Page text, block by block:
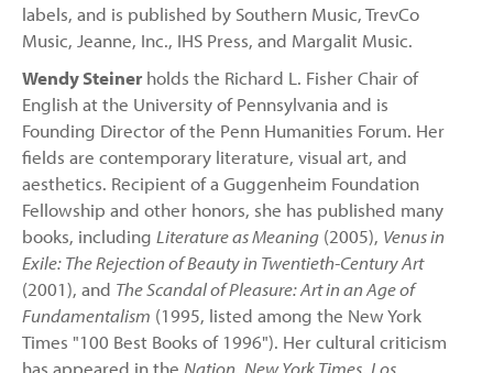
labels, and is published by Southern Music, TrevCo
Music, Jeanne, Inc., IHS Press, and Margalit Music.
Wendy Steiner holds the Richard L. Fisher Chair of
English at the University of Pennsylvania and is
Founding Director of the Penn Humanities Forum. Her
fields are contemporary literature, visual art, and
aesthetics. Recipient of a Guggenheim Foundation
Fellowship and other honors, she has published many
books, including Literature as Meaning (2005), Venus in
Exile: The Rejection of Beauty in Twentieth-Century Art
(2001), and The Scandal of Pleasure: Art in an Age of
Fundamentalism (1995, listed among the New York
Times "100 Best Books of 1996"). Her cultural criticism
has appeared in the Nation, New York Times, Los